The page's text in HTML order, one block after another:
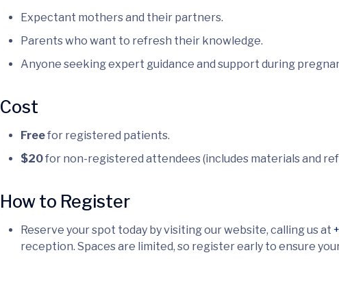
Expectant mothers and their partners.
Parents who want to refresh their knowledge.
Anyone seeking expert guidance and support during
Cost
Freefor registered patients.
$20for non-registered attendees (includes materials and
How to Register
Reserve your spot today by visiting our website, calling us at
reception. Spaces are limited, so register early to ensure